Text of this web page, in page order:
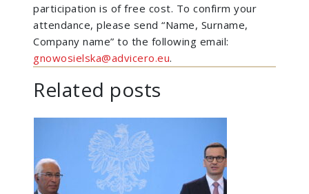
participation is of free cost. To confirm your
attendance, please send “Name, Surname,
Company name” to the following email:
gnowosielska@advicero.eu.
Related posts